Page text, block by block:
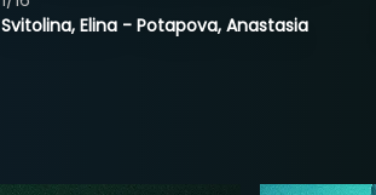
Svitolina, Elina - Potapova, Anastasia